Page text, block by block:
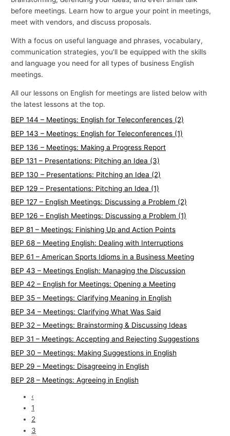
before meetings. Learn how to argue your point in meetings,
meet with vendors, and discuss proposals.
With a focus on useful language and phrases, vocabulary,
communication strategies, you’ll be equipped with the skills
and language you need for all types of business English
meetings.
All our lessons on English for meetings are listed below with
the latest lessons at the top.
BEP 144 – Meetings: English for Teleconferences (2)
BEP 143 – Meetings: English for Teleconferences (1)
BEP 136 – Meetings: Making a Progress Report
BEP 131 – Presentations: Pitching an Idea (3)
BEP 130 – Presentations: Pitching an Idea (2)
BEP 129 – Presentations: Pitching an Idea (1)
BEP 127 – English Meetings: Discussing a Problem (2)
BEP 126 – English Meetings: Discussing a Problem (1)
BEP 81 – Meetings: Finishing Up and Action Points
BEP 68 – Meeting English: Dealing with Interruptions
BEP 61 – American Sports Idioms in a Business Meeting
BEP 43 – Meetings English: Managing the Discussion
BEP 42 – English for Meetings: Opening a Meeting
BEP 35 – Meetings: Clarifying Meaning in English
BEP 34 – Meetings: Clarifying What Was Said
BEP 32 – Meetings: Brainstorming & Discussing Ideas
BEP 31 – Meetings: Accepting and Rejecting Suggestions
BEP 30 – Meetings: Making Suggestions in English
BEP 29 – Meetings: Disagreeing in English
BEP 28 – Meetings: Agreeing in English
‹
1
2
3